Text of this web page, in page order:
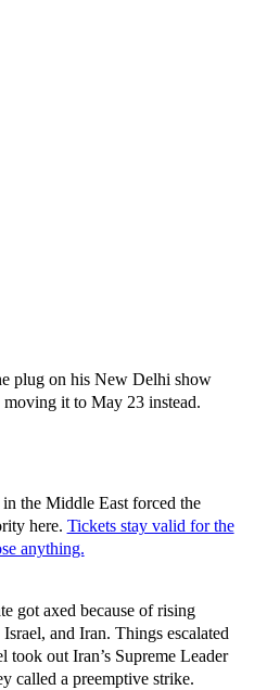
plug on his New Delhi show
it to May 23 instead.
the Middle East forced the
here. Tickets stay valid for the
anything.
got axed because of rising
and Iran. Things escalated
took out Iran’s Supreme Leader
called a preemptive strike.